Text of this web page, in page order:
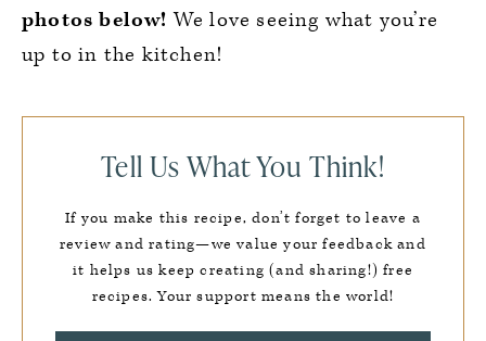
photos below! We love seeing what you’re
up to in the kitchen!
Tell Us What You Think!
If you make this recipe, don’t forget to leave a
review and rating—we value your feedback and
it helps us keep creating (and sharing!) free
recipes. Your support means the world!